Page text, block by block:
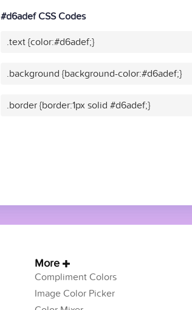
#d6adef CSS Codes
.text {color:#d6adef;}
.background {background-color:#d6adef;}
.border {border:1px solid #d6adef;}
More
Compliment Colors
Image Color Picker